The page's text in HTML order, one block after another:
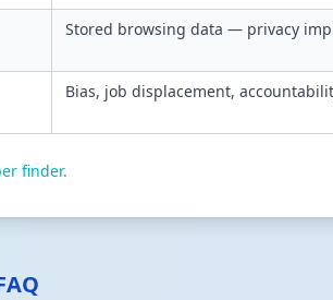
Stored browsing data — privacy
Bias, job displacement,
finder.